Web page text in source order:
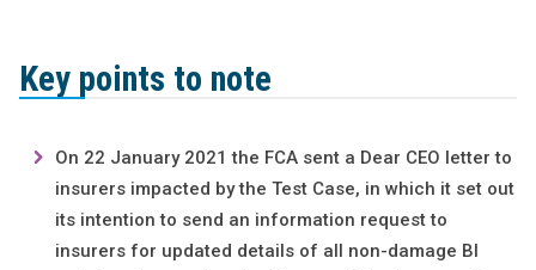
Key points to note
On 22 January 2021 the FCA sent a Dear CEO letter to
insurers impacted by the Test Case, in which it set out
its intention to send an information request to
insurers for updated details of all non-damage BI